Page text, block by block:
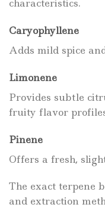
characteristics.
Caryophyllene
Adds mild spice
Limonene
Provides subtle
fruity flavor
Pinene
Offers a fresh,
The exact terpene
and extraction